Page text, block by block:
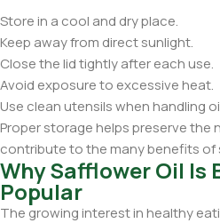
Store in a cool and dry place.
Keep away from direct sunlight.
Close the lid tightly after each use.
Avoid exposure to excessive heat.
Use clean utensils when handling
Proper storage helps preserve
contribute to the many benefits of
Why Safflower Oil Is
Popular
The growing interest in healthy